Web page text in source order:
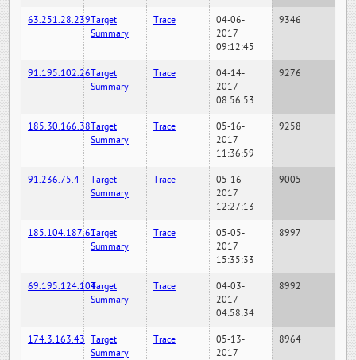
63.251.28.239Target
Summary
Trace
04-06-
2017
09:12:45
9346
91.195.102.26Target
Summary
Trace
04-14-
2017
08:56:53
9276
185.30.166.38Target
Summary
Trace
05-16-
2017
11:36:59
9258
91.236.75.4
Target
Summary
Trace
05-16-
2017
12:27:13
9005
185.104.187.61Target
Summary
Trace
05-05-
2017
15:35:33
8997
69.195.124.104Target
Summary
Trace
04-03-
2017
04:58:34
8992
174.3.163.43 Target
Summary
Trace
05-13-
2017
8964